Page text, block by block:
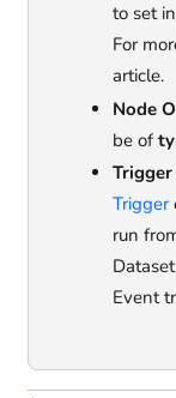
to set
For
article.
Node
be of
Trigger
run
Event